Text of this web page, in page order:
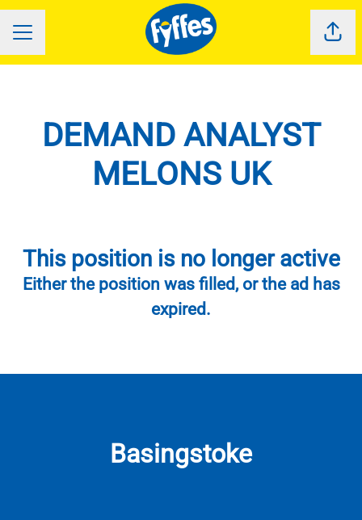
CAREER MENU
DEMAND ANALYST
MELONS UK
This position is no longer active
Either the position was filled, or the ad has
expired.
Basingstoke